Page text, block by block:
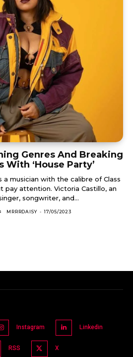
Genres And Breaking
With ‘House Party’
a musician with the calibre of Class
pay attention. Victoria Castillo, an
songwriter, and...
MRRRDAISY - 17/05/2023
Instagram Linkedin
RSS X